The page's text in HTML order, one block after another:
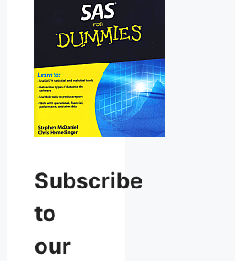
Subscribe
to
our